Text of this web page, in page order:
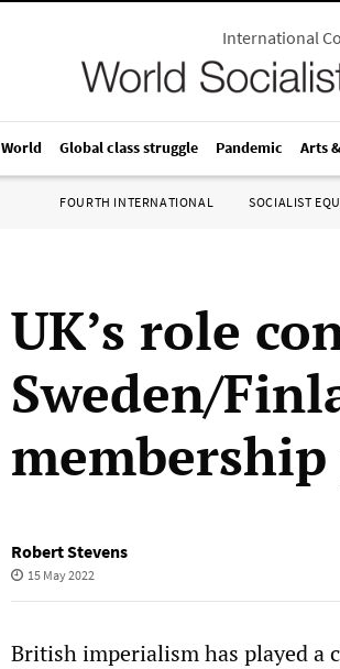
International
World Global class struggle Pandemic Arts
FOURTH INTERNATIONAL SOCIALIST
UK’s role
Sweden/
Robert Stevens
15 May 2022
British imperialism has played a